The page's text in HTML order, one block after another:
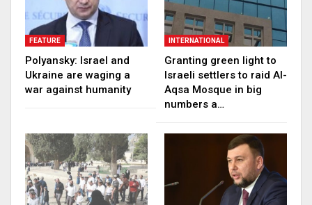
FEATURE
Polyansky: Israel and
Ukraine are waging a
war against humanity
INTERNATIONAL
Granting green light to
Israeli settlers to raid Al-
Aqsa Mosque in big
numbers a…